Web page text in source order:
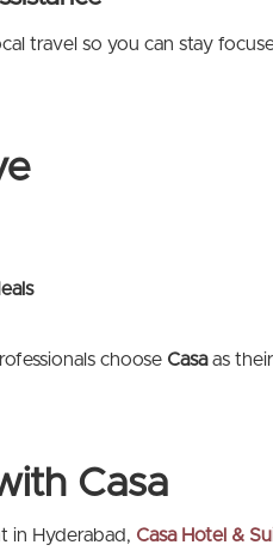
travel so you can stay
choose Casaas
Casa
in Hyderabad, Casa Hotel &